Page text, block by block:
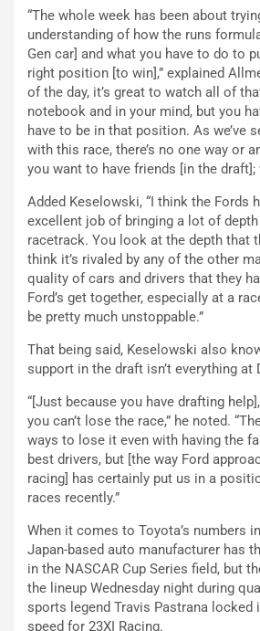
“The whole week has been about
understanding of how the runs
Gen car] and what you have to do to
right position [to win],” explained
of the day, it’s great to watch all of
notebook and in your mind, but you
have to be in that position. As we’ve
with this race, there’s no one way or
you want to have friends [in the draft];
Added Keselowski, “I think the Fords
excellent job of bringing a lot of
racetrack. You look at the depth that
think it’s rivaled by any of the other
quality of cars and drivers that they
Ford’s get together, especially at a
be pretty much unstoppable.”
That being said, Keselowski also
support in the draft isn’t everything at
“[Just because you have drafting
you can’t lose the race,” he noted.
ways to lose it even with having the
best drivers, but [the way Ford
racing] has certainly put us in a
races recently.”
When it comes to Toyota’s numbers
Japan-based auto manufacturer has
in the NASCAR Cup Series field, but
the lineup Wednesday night during
sports legend Travis Pastrana locked
speed for 23XI Racing.